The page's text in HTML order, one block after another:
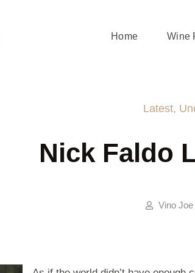
Home Wine
Latest,
Nick Faldo
Vino Joe